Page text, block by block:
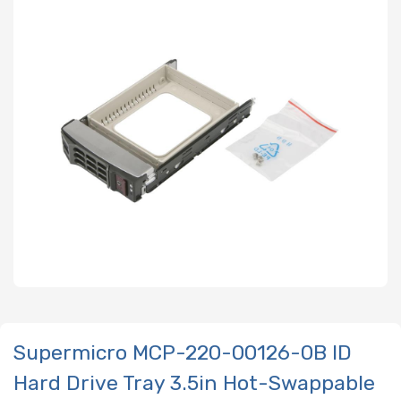
Supermicro MCP-220-00126-0B ID
Hard Drive Tray 3.5in Hot-Swappable